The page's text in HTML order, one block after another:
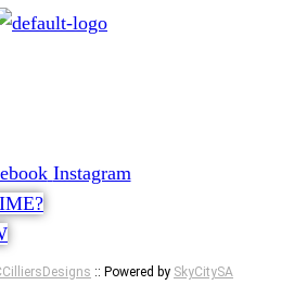
Instagram
:: Powered by SkyCitySA